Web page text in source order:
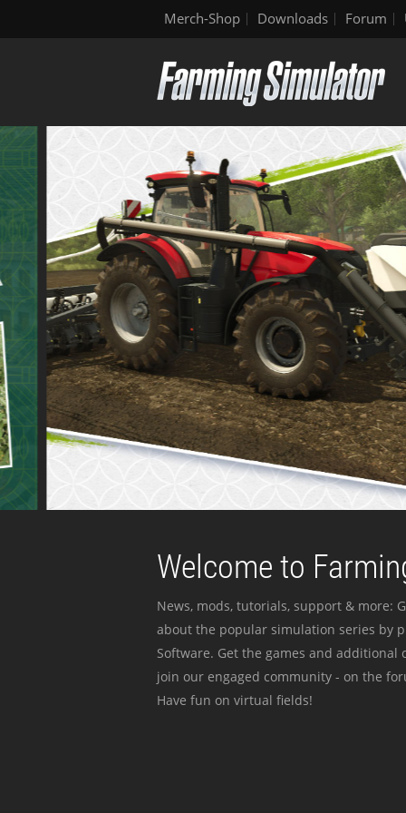
Merch-Shop Downloads Forum
Welcome to
News, mods, tutorials, support & more:
about the popular simulation series by
Software. Get the games and
join our engaged community - on the
Have fun on virtual fields!